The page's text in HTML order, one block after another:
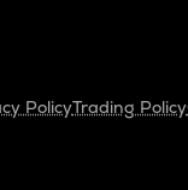
PolicyTrading Policy